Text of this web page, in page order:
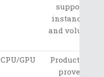
supports
instancing
and volumes
CPU/GPU
Production-
proven,